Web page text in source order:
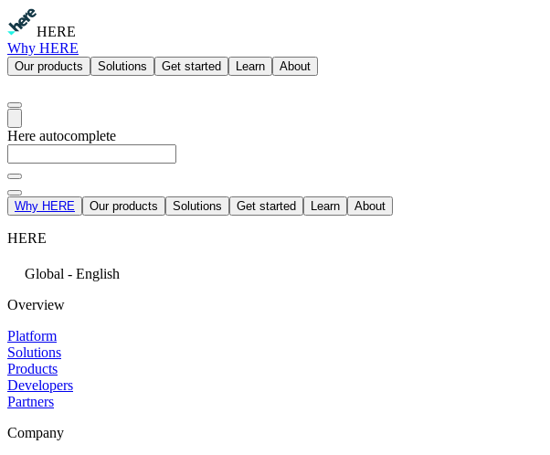
HERE
Why HERE
Our products Solutions Get started Learn About
Here autocomplete
Why HERE Our products Solutions Get started Learn About
HERE
Global - English
Overview
Platform
Solutions
Products
Developers
Partners
Company